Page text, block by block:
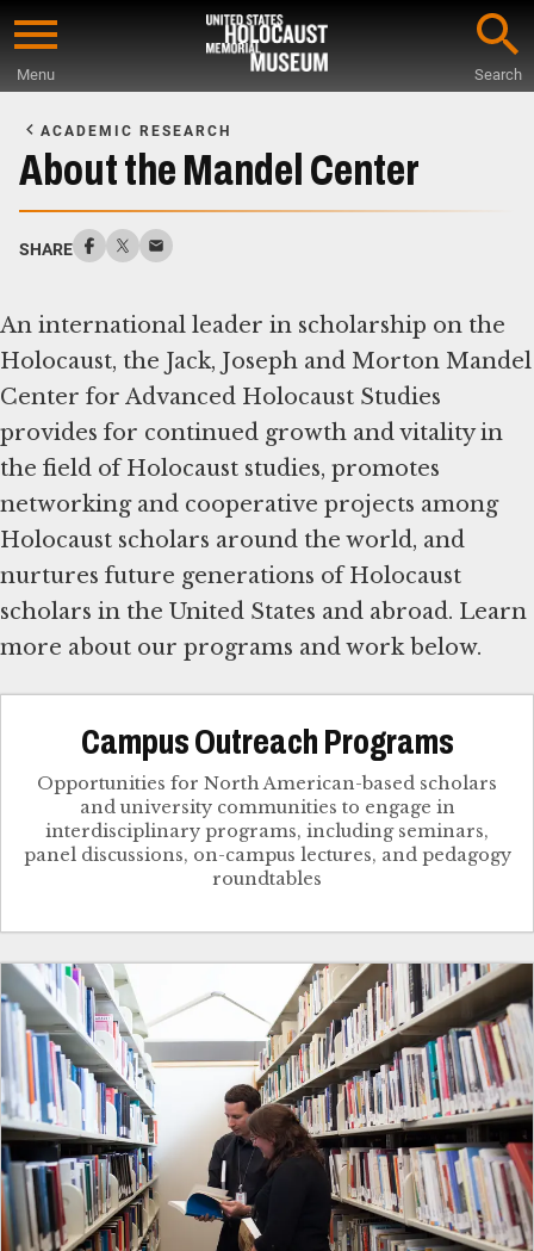
Skip
content
Menu Search
Main
Content
ACADEMIC RESEARCH
About the Mandel Center
SHARE
An international leader in scholarship on the
Holocaust, the Jack, Joseph and Morton Mandel
Center for Advanced Holocaust Studies
provides for continued growth and vitality in
the field of Holocaust studies, promotes
networking and cooperative projects among
Holocaust scholars around the world, and
nurtures future generations of Holocaust
scholars in the United States and abroad. Learn
more about our programs and work below.
Campus Outreach Programs
Opportunities for North American-based scholars
and university communities to engage in
interdisciplinary programs, including seminars,
panel discussions, on-campus lectures, and pedagogy
roundtables